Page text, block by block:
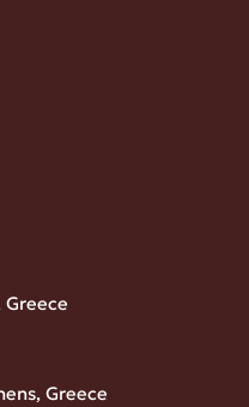
Greece
Greece